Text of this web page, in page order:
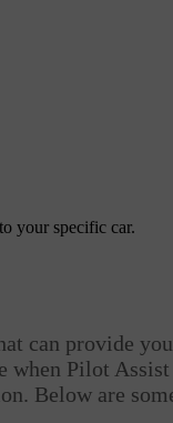
your specific car.
can provide
Pilot
Below are